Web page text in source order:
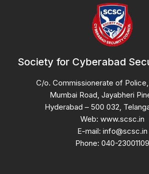
Society for Cyberabad
C/o. Commissionerate of
Mumbai Road, Jayabheri
Hyderabad – 500 032,
Web: www.scsc.in
E-mail: info@scsc.in
Phone: 040-23001109